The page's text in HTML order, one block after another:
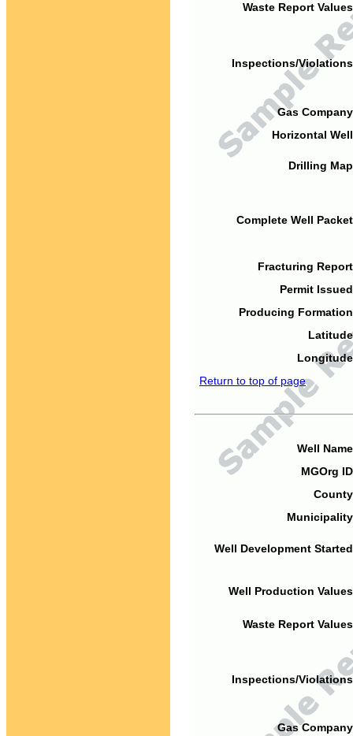
Waste Report
Inspections/
Gas
Horizontal
Drilling
Complete Well
Fracturing
Permit
Producing
Return to top of page
Well
MGOrg
Well Development
Well Production
Waste Report
Inspections/
Gas